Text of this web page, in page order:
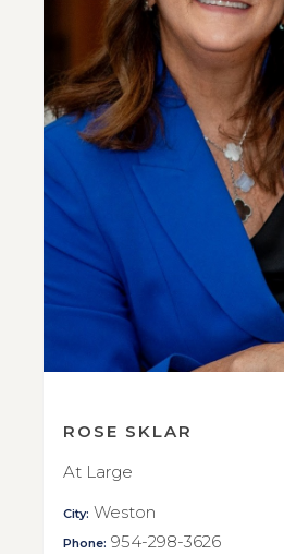
ROSE SKLAR
At Large
City: Weston
Phone: 954-298-3626